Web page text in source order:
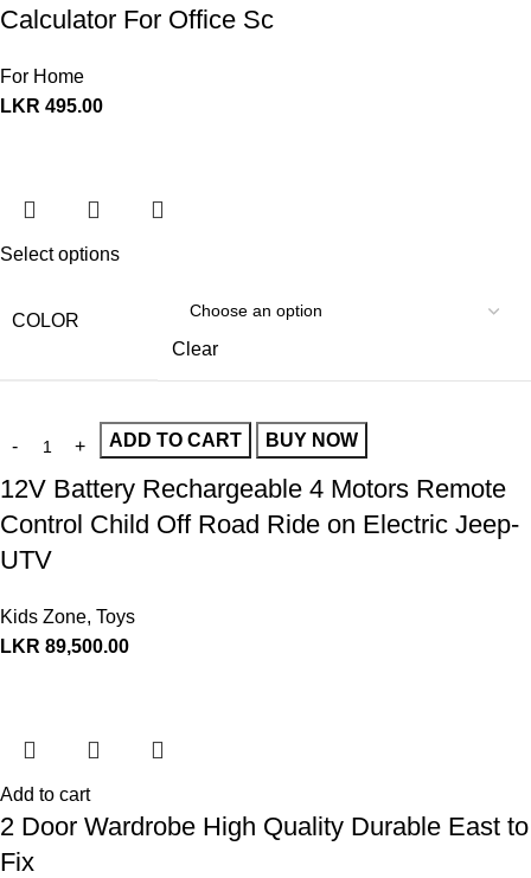
Calculator For Office Sc
For Home
LKR 495.00
Select options
COLOR
Clear
ADD TO CART BUY NOW
12V Battery Rechargeable 4 Motors Remote
Control Child Off Road Ride on Electric Jeep-
UTV
Kids Zone, Toys
LKR 89,500.00
Add to cart
2 Door Wardrobe High Quality Durable East to
Fix